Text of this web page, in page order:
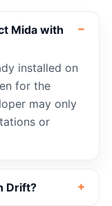
Mida with
installed on
for the
may only
or
Drift?